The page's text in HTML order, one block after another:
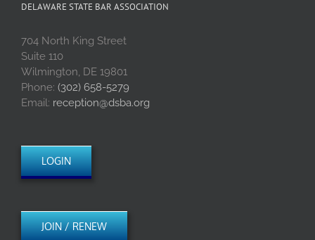
DELAWARE STATE BAR ASSOCIATION
704 North King Street
Suite 110
Wilmington, DE 19801
Phone: (302) 658-5279
Email: reception@dsba.org
LOGIN
JOIN / RENEW